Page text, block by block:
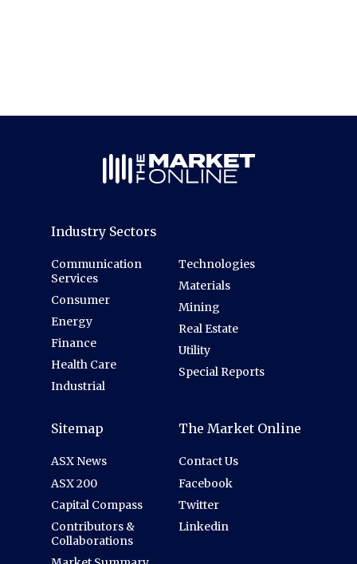
Industry Sectors
Communication
Services
Consumer
Energy
Finance
Health Care
Industrial
Technologies
Materials
Mining
Real Estate
Utility
Special Reports
Sitemap
ASX News
ASX 200
Capital Compass
Contributors &
Collaborations
The Market Online
Contact Us
Facebook
Twitter
Linkedin